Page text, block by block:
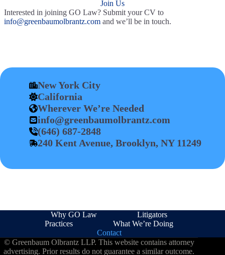
New York City
California
Wherever We’re Needed
info@greenbaumolbrantz.com
(646) 687-2848
240 Kent Avenue, Brooklyn, NY 11249
Join Us
Interested in joining GO Law? Submit your CV to
info@greenbaumolbrantz.com and we’ll be in touch.
Why GO Law
Litigators
Practices
What We’re Doing
Contact
© Greenbaum Olbrantz LLP. This website contains attorney
advertising. Prior results do not guarantee a similar outcome.